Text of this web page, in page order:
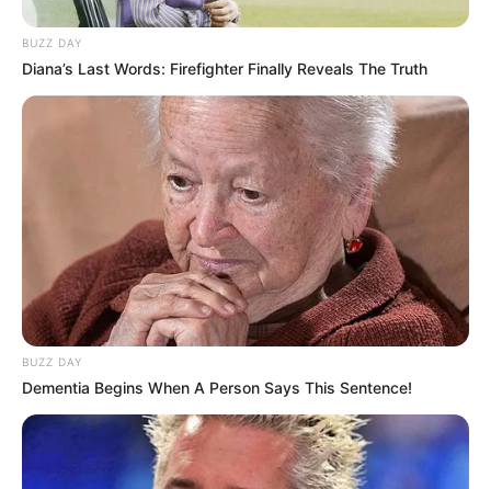
BUZZ DAY
Diana’s Last Words: Firefighter Finally Reveals The Truth
BUZZ DAY
Dementia Begins When A Person Says This Sentence!